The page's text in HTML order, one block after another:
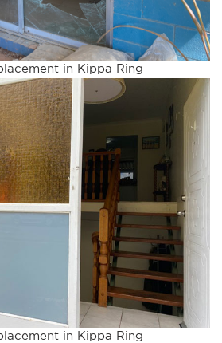
in Kippa Ring
in Kippa Ring